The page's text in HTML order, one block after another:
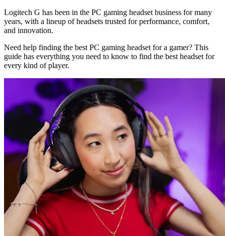
Logitech G has been in the PC gaming headset business for many
years, with a lineup of headsets trusted for performance, comfort,
and innovation.
Need help finding the best PC gaming headset for a gamer? This
guide has everything you need to know to find the best headset for
every kind of player.